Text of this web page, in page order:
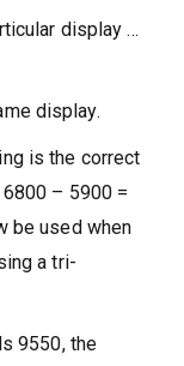
display …
display.
is the correct
– 5900 =
be used when
a tri-
9550, the